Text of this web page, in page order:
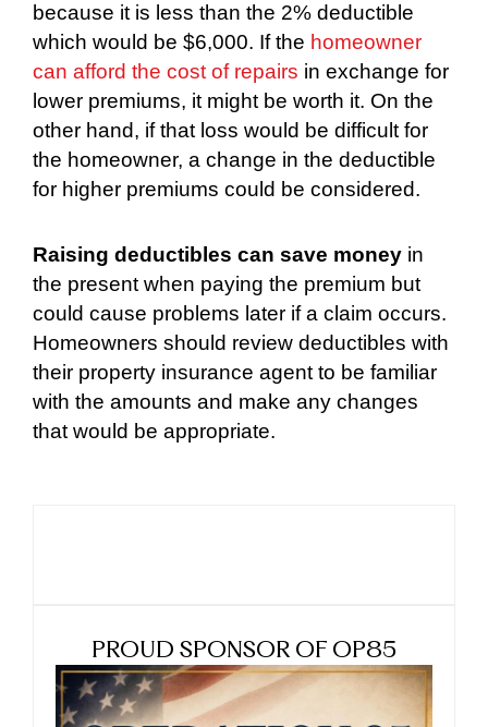
because it is less than the 2% deductible
which would be $6,000. If the homeowner
can afford the cost of repairs in exchange for
lower premiums, it might be worth it. On the
other hand, if that loss would be difficult for
the homeowner, a change in the deductible
for higher premiums could be considered.
Raising deductibles can save money in
the present when paying the premium but
could cause problems later if a claim occurs.
Homeowners should review deductibles with
their property insurance agent to be familiar
with the amounts and make any changes
that would be appropriate.
PROUD SPONSOR OF OP85